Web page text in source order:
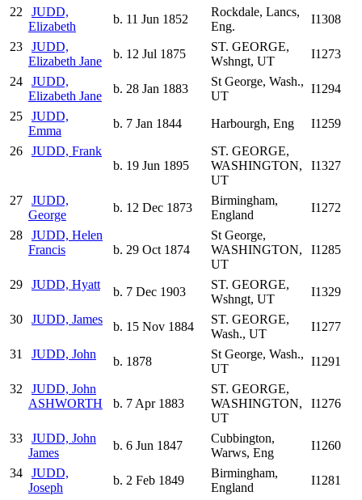
22
JUDD,
Elizabeth
b. 11 Jun 1852
Rockdale, Lancs,
Eng.
I1308
23
JUDD,
Elizabeth Jane
b. 12 Jul 1875
ST. GEORGE,
Wshngt, UT
I1273
24
JUDD,
Elizabeth Jane
b. 28 Jan 1883
St George, Wash.,
UT
I1294
25
JUDD,
Emma
b. 7 Jan 1844 Harbourgh, Eng
I1259
26
JUDD, Frank
b. 19 Jun 1895
ST. GEORGE,
WASHINGTON,
UT
I1327
27
JUDD,
George
b. 12 Dec 1873
Birmingham,
England
I1272
28
JUDD, Helen
Francis
b. 29 Oct 1874
St George,
WASHINGTON,
UT
I1285
29 JUDD, Hyatt
b. 7 Dec 1903
ST. GEORGE,
Wshngt, UT
I1329
30
JUDD, James
b. 15 Nov 1884
ST. GEORGE,
Wash., UT
I1277
31
JUDD, John
b. 1878
St George, Wash.,
UT
I1291
32
JUDD, John
ASHWORTH
b. 7 Apr 1883
ST. GEORGE,
WASHINGTON,
UT
I1276
33
JUDD, John
James
b. 6 Jun 1847
Cubbington,
Warws, Eng
I1260
34
JUDD,
Joseph
b. 2 Feb 1849
Birmingham,
England
I1281